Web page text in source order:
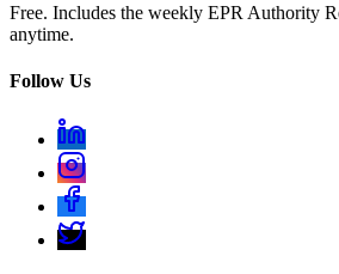
Free. Includes the weekly EPR Authority
anytime.
Follow Us